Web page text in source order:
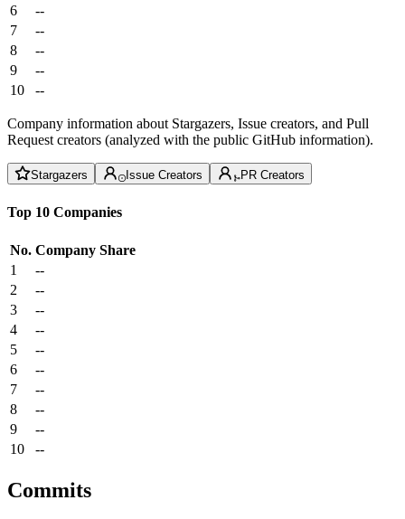
6
--
7
--
8
--
9
--
10
--
Company information about Stargazers, Issue creators, and Pull
Request creators (analyzed with the public GitHub information).
Stargazers Issue Creators PR Creators
Top 10 Companies
No. Company Share
1
--
2
--
3
--
4
--
5
--
6
--
7
--
8
--
9
--
10
--
Commits